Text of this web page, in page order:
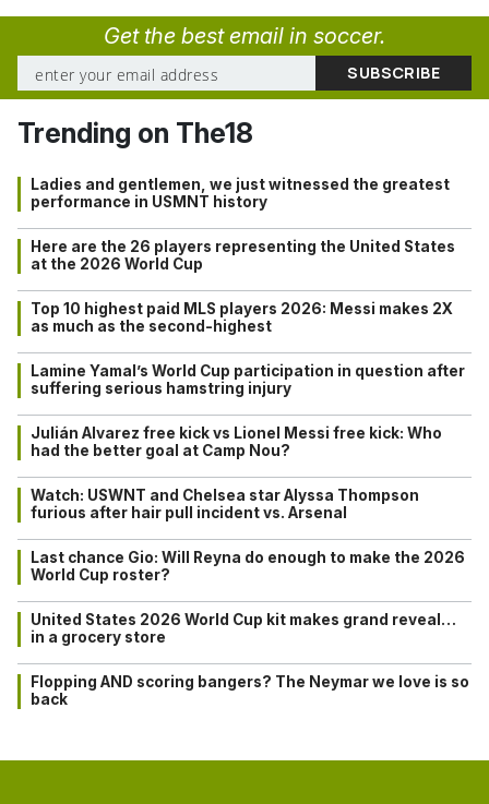
Get the best email in soccer.
Trending on The18
Ladies and gentlemen, we just witnessed the greatest
performance in USMNT history
Here are the 26 players representing the United States
at the 2026 World Cup
Top 10 highest paid MLS players 2026: Messi makes 2X
as much as the second-highest
Lamine Yamal’s World Cup participation in question after
suffering serious hamstring injury
Julián Alvarez free kick vs Lionel Messi free kick: Who
had the better goal at Camp Nou?
Watch: USWNT and Chelsea star Alyssa Thompson
furious after hair pull incident vs. Arsenal
Last chance Gio: Will Reyna do enough to make the 2026
World Cup roster?
United States 2026 World Cup kit makes grand reveal…
in a grocery store
Flopping AND scoring bangers? The Neymar we love is so
back